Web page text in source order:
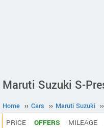
Maruti Suzuki S-
Home ›› Cars ›› Maruti Suzuki ››
PRICE OFFERS MILEAGE